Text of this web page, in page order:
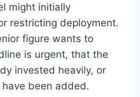
might initially
restricting deployment.
figure wants to
is urgent, that the
invested heavily, or
been added.